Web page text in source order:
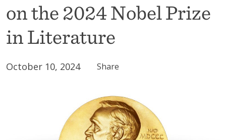
on the 2024 Nobel Prize
in Literature
October 10, 2024 Share